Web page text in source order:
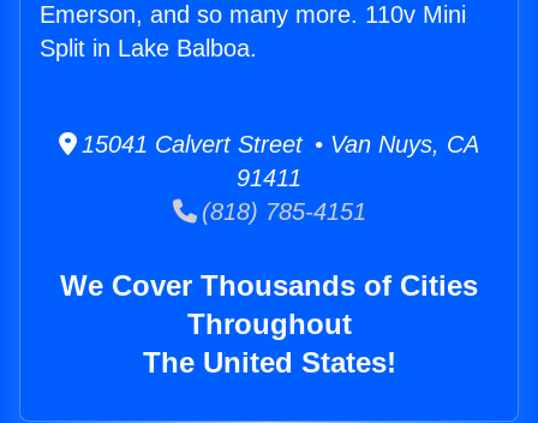
Emerson, and so many more. 110v Mini
Split in Lake Balboa.
15041 Calvert Street • Van Nuys, CA
91411
(818) 785-4151
We Cover Thousands of Cities
Throughout
The United States!